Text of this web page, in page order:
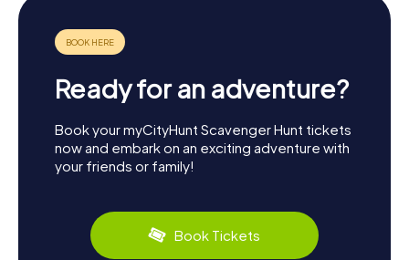
Ready for an adventure?
Book your myCityHunt Scavenger Hunt tickets
now and embark on an exciting adventure with
your friends or family!
Book Tickets